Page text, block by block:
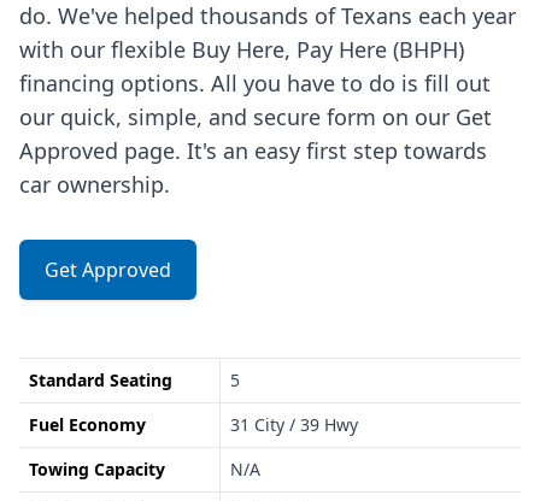
do. We've helped thousands of Texans each year
with our flexible Buy Here, Pay Here (BHPH)
financing options. All you have to do is fill out
our quick, simple, and secure form on our Get
Approved page. It's an easy first step towards
car ownership.
Get Approved
Standard Seating
5
Fuel Economy
31 City / 39 Hwy
Towing Capacity
N/A